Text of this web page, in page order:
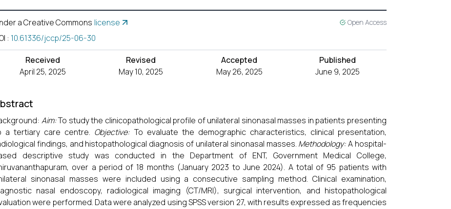
a Creative Commons license Open Access
: 10.61336/jccp/25-06-30
Received
April 25, 2025
Revised
May 10, 2025
Accepted
May 26, 2025
Published
June 9, 2025
Aim:To study the clinicopathological profile of unilateral sinonasal masses in patients presenting
a tertiary care centre. Objective:To evaluate the demographic characteristics, clinical presentation,
findings, and histopathological diagnosis of unilateral sinonasal masses. Methodology:A hospital-
descriptive study was conducted in the Department of ENT, Government Medical College,
over a period of 18 months (January 2023 to June 2024). A total of 95 patients with
sinonasal masses were included using a consecutive sampling method. Clinical examination,
nasal endoscopy, radiological imaging (CT/MRI), surgical intervention, and histopathological
were performed. Data were analyzed using SPSS version 27, with results expressed as frequencies